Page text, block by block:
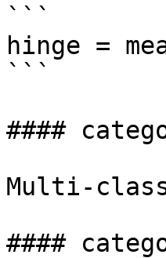
```
hinge =
```
####
Multi-
####